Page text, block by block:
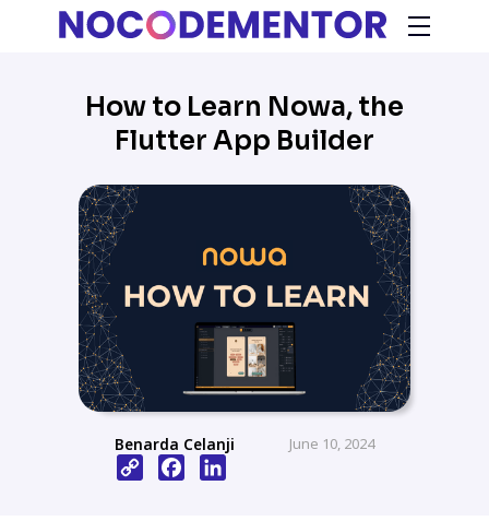
How to Learn Nowa, the
Flutter App Builder
Benarda Celanji June 10, 2024
Copy
Link
Facebook